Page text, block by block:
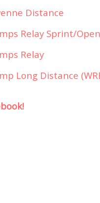
Distance
Relay Sprint/
Relay
Long Distance